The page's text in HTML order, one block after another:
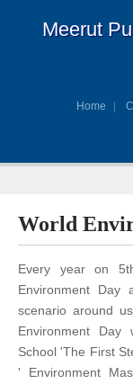
Meerut
Home
World
Every year on
Environment
scenario around
Environment
School 'The First
' Environment